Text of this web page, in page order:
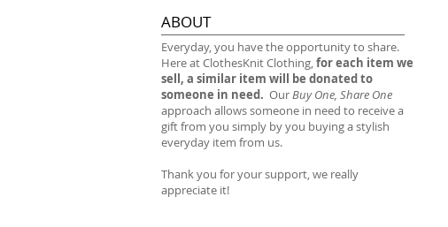
ABOUT
​Everyday, you have the opportunity to share.
Here at ClothesKnit Clothing,for each item we
sell, a similar item will be donated to
someone in need. OurBuy One, Share One
approach allows someone in need to receive a
gift from you simply by you buying a stylish
everyday item from us.
Thank you for your support, we really
appreciate it!